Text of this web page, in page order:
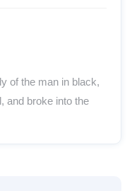
of the man in black,
and broke into the